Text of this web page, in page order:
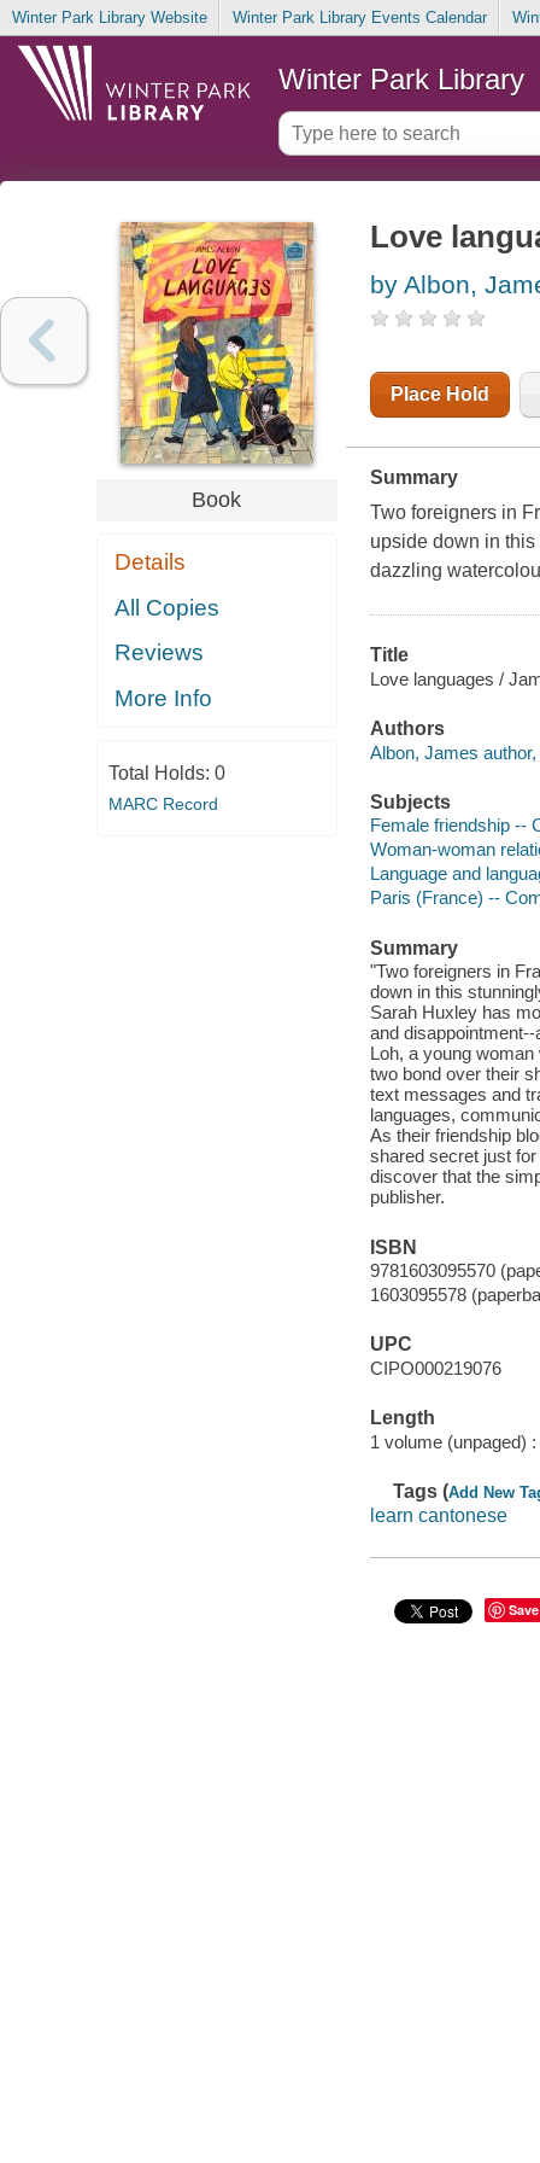
Winter Park Library Website Winter Park Library Events Calendar
Winter Park Library
Book
Details
All Copies
Reviews
More Info
Total Holds: 0
MARC Record
Love
by Albon,
Place Hold
Summary
Two foreigners in
upside down in
dazzling
Title
Love languages /
Authors
Albon, James
Subjects
Female friendship --
Woman-woman
Language and
Paris (France) --
Summary
"Two foreigners in
down in this
Sarah Huxley has
and
Loh, a young
two bond over their
text messages and
languages,
As their friendship
shared secret just
discover that the
publisher.
ISBN
9781603095570
1603095578
UPC
CIPO000219076
Length
1 volume (unpaged) :
Tags (Add New
learn cantonese
Save